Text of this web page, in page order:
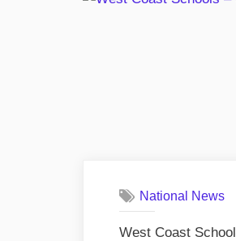
National News
West Coast